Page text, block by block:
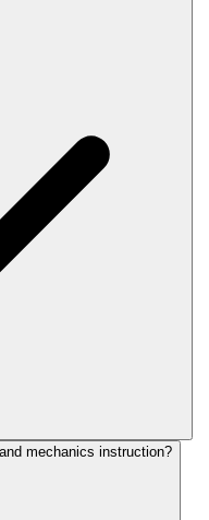
mechanics instruction?